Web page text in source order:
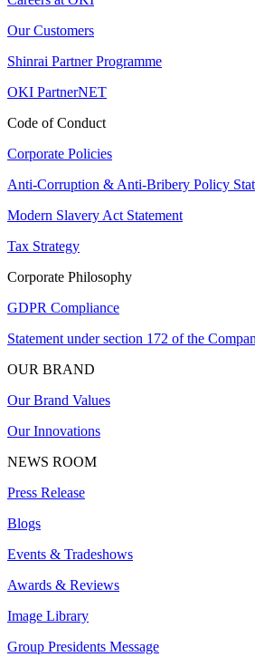
Our Customers
Shinrai Partner Programme
OKI PartnerNET
Code of Conduct
Corporate Policies
Anti-Corruption & Anti-Bribery Policy
Modern Slavery Act Statement
Tax Strategy
Corporate Philosophy
GDPR Compliance
Statement under section 172 of the
OUR BRAND
Our Brand Values
Our Innovations
NEWS ROOM
Press Release
Blogs
Events & Tradeshows
Awards & Reviews
Image Library
Group Presidents Message